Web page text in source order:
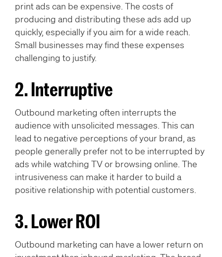
print ads can be expensive. The costs of
producing and distributing these ads add up
quickly, especially if you aim for a wide reach.
Small businesses may find these expenses
challenging to justify.
2. Interruptive
Outbound marketing often interrupts the
audience with unsolicited messages. This can
lead to negative perceptions of your brand, as
people generally prefer not to be interrupted by
ads while watching TV or browsing online. The
intrusiveness can make it harder to build a
positive relationship with potential customers.
3. Lower ROI
Outbound marketing can have a lower return on